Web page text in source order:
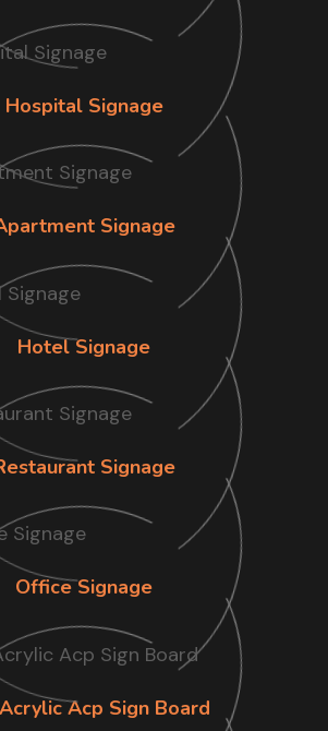
Hospital Signage
Signage
Hotel Signage
Signage
Office Signage
Acp Sign Board